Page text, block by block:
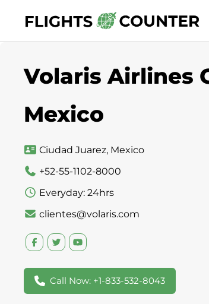
content
Volaris Airlines
Mexico
Ciudad Juarez, Mexico
+52-55-1102-8000
Everyday: 24hrs
clientes@volaris.com
Call Now: +1-833-532-8043